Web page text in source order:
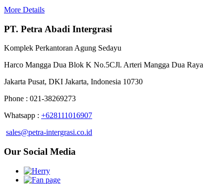
More Details
PT. Petra Abadi Intergrasi
Komplek Perkantoran Agung Sedayu
Harco Mangga Dua Blok K No.5CJl. Arteri Mangga Dua Raya
Jakarta Pusat, DKI Jakarta, Indonesia 10730
Phone : 021-38269273
Whatsapp : +628111016907
sales@petra-intergrasi.co.id
Our Social Media